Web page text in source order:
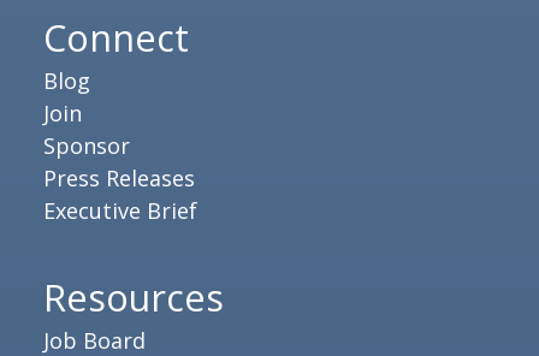
Connect
Blog
Join
Sponsor
Press Releases
Executive Brief
Resources
Job Board